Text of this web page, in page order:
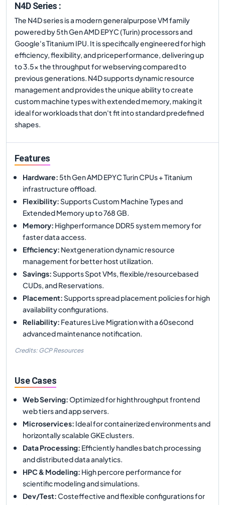
N4D Series :
The N4D series is a modern generalpurpose VM family
powered by 5th Gen AMD EPYC (Turin) processors and
Google's Titanium IPU. It is specifically engineered for high
efficiency, flexibility, and priceperformance, delivering up
to 3.5x the throughput for webserving compared to
previous generations. N4D supports dynamic resource
management and provides the unique ability to create
custom machine types with extended memory, making it
ideal for workloads that don't fit into standard predefined
shapes.
Features
Hardware: 5th Gen AMD EPYC Turin CPUs + Titanium
infrastructure offload.
Flexibility:Supports Custom Machine Types and
Extended Memory up to 768 GB.
Memory: Highperformance DDR5 system memory for
faster data access.
Efficiency: Nextgeneration dynamic resource
management for better host utilization.
Savings:Supports Spot VMs, flexible/resourcebased
CUDs, and Reservations.
Placement:Supports spread placement policies for high
availability configurations.
Reliability: Features Live Migration with a 60second
advanced maintenance notification.
Credits: GCP Resources
Use Cases
Web Serving:Optimized for highthroughput frontend
web tiers and app servers.
Microservices: Ideal for containerized environments and
horizontally scalable GKE clusters.
Data Processing: Efficiently handles batch processing
and distributed data analytics.
HPC & Modeling: High percore performance for
scientific modeling and simulations.
Dev/Test:Costeffective and flexible configurations for